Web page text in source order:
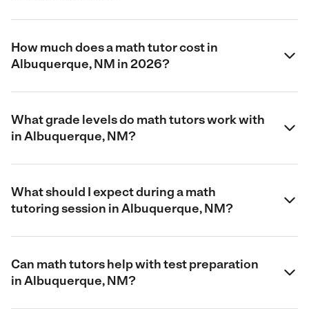
How much does a math tutor cost in
Albuquerque, NM in 2026?
What grade levels do math tutors work with
in Albuquerque, NM?
What should I expect during a math
tutoring session in Albuquerque, NM?
Can math tutors help with test preparation
in Albuquerque, NM?